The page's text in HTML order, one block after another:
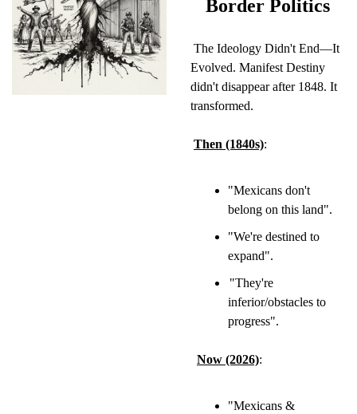
Border Politics
The Ideology Didn't End—It
Evolved. Manifest Destiny
didn't disappear after 1848. It
transformed.
Then (1840s):
"Mexicans don't
belong on this land".
"We're destined to
expand".
"They're
inferior/obstacles to
progress".
Now (2026):
"Mexicans &